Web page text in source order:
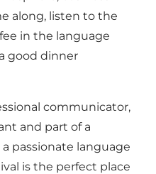
along, listen to the
in the language
good dinner
communicator,
and part of a
passionate language
is the perfect place